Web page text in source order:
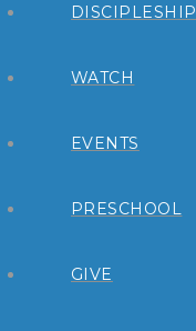
DISCIPLESHIP
WATCH
EVENTS
PRESCHOOL
GIVE